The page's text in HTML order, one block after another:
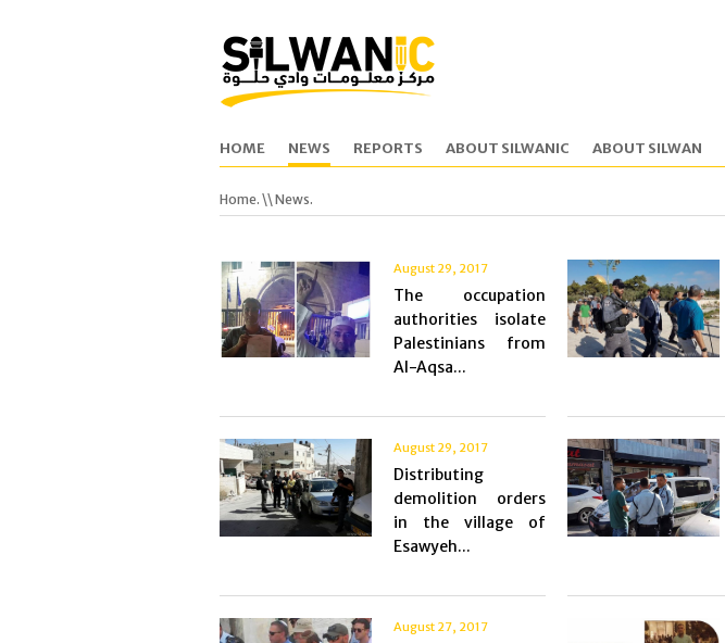
HOME NEWS REPORTS ABOUT SILWANIC ABOUT SILWAN
Home. \\ News.
August 29, 2017
The occupation
authorities isolate
Palestinians from
Al-Aqsa...
August 29, 2017
Distributing
demolition orders
in the village of
Esawyeh...
August 27, 2017